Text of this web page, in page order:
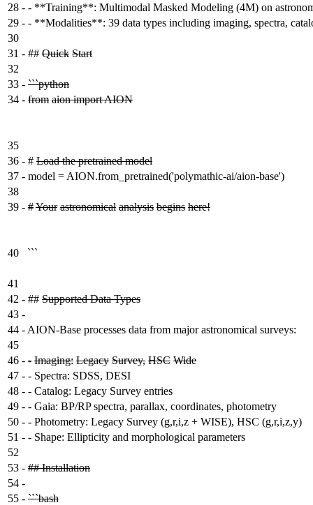
28 - - **Training**: Multimodal Masked Modeling (4M) on
29 - - **Modalities**: 39 data types including imaging, spectra,
30
31 - ## Quick Start
32
33 - ```python
34 - from aion import AION
35
36 - # Load the pretrained model
37 - model = AION.from_pretrained('polymathic-ai/aion-base')
38
39 - #Your astronomical analysis begins here!
40 ```
41
42 - ## Supported Data Types
43 -
44 - AION-Base processes data from major astronomical surveys:
45
46 - - Imaging: Legacy Survey, HSC Wide
47 - - Spectra: SDSS, DESI
48 - - Catalog: Legacy Survey entries
49 - - Gaia: BP/RP spectra, parallax, coordinates, photometry
50 - - Photometry: Legacy Survey (g,r,i,z + WISE), HSC (g,r,i,z,y)
51 - - Shape: Ellipticity and morphological parameters
52
53 - ## Installation
54 -
55 - ```bash